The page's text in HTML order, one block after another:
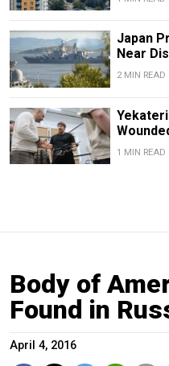
Japan
Near
2 MIN READ
1 MIN READ
Body of
Found in
April 4, 2016